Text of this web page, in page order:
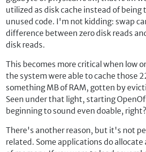
utilized as disk cache instead of being
unused code. I'm not kidding: swap
difference between zero disk reads
disk reads.
This becomes more critical when low
the system were able to cache those
something MB of RAM, gotten by
Seen under that light, starting
beginning to sound even doable, right?
There's another reason, but it's not
related. Some applications do allocate